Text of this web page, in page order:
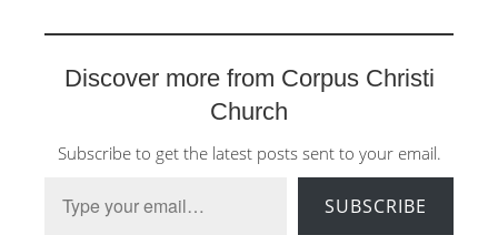
Discover more from Corpus Christi
Church
Subscribe to get the latest posts sent to your email.
SUBSCRIBE